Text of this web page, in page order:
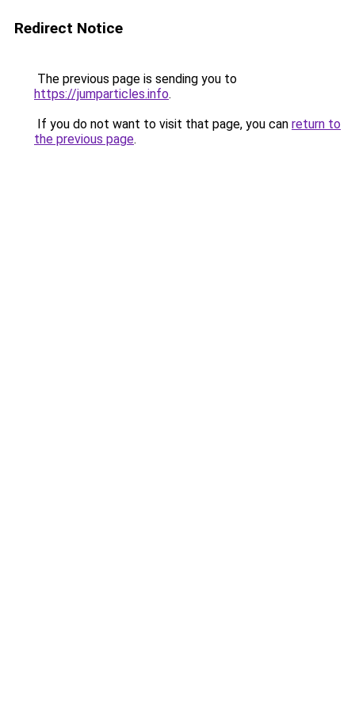
Redirect Notice
The previous page is sending you to
https://jumparticles.info.
If you do not want to visit that page, you can return to
the previous page.